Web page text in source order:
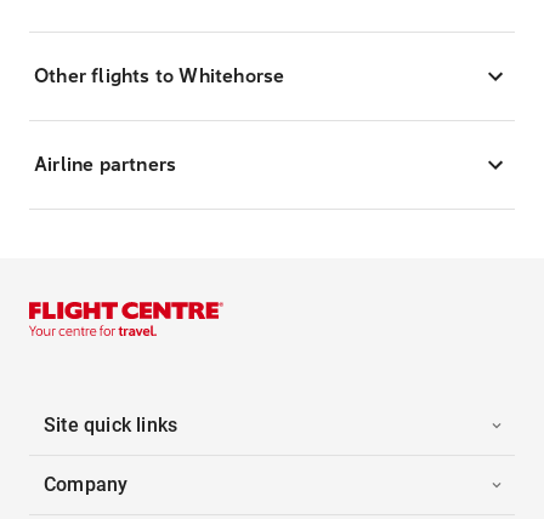
Other flights to Whitehorse
Airline partners
Site quick links
Company